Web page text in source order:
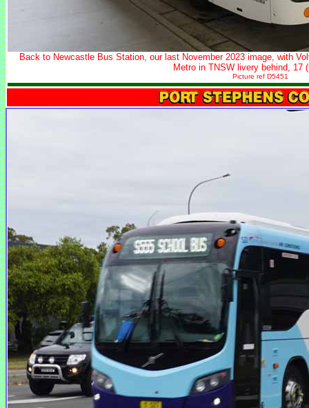
Back to Newcastle Bus Station, our last November 2023 image, with
Metro in TNSW livery behind, 17
Picture ref D5451